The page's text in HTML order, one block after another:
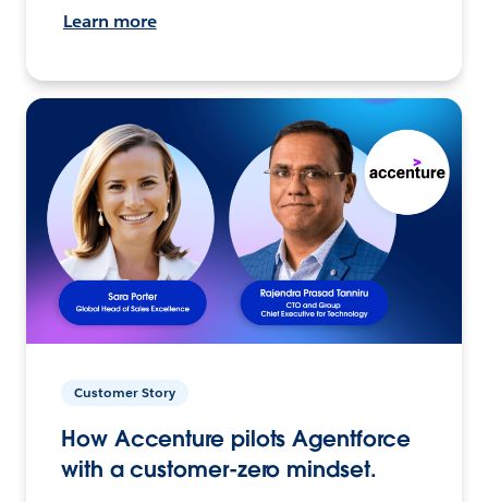
Learn more
Customer Story
How Accenture pilots Agentforce
with a customer-zero mindset.